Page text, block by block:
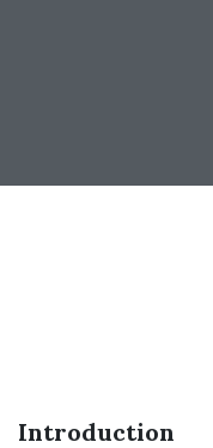
Introduction